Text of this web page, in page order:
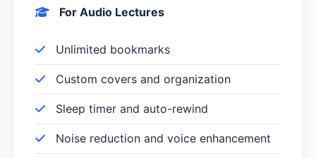
For Audio Lectures
Unlimited bookmarks
Custom covers and organization
Sleep timer and auto-rewind
Noise reduction and voice enhancement